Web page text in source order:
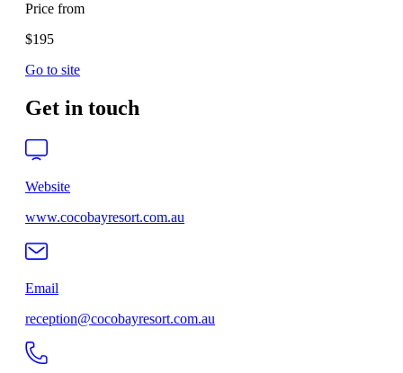
Price from
$195
Go to site
Get in touch
Website
www.cocobayresort.com.au
Email
reception@cocobayresort.com.au